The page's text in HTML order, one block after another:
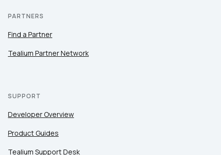
PARTNERS
Find a Partner
Tealium Partner Network
SUPPORT
Developer Overview
Product Guides
Tealium Support Desk